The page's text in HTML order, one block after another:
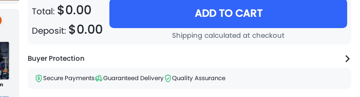
Total: $0.00
Deposit: $0.00
ADD TO CART
Shipping calculated at checkout
Buyer Protection
Secure Payments Guaranteed Delivery Quality Assurance